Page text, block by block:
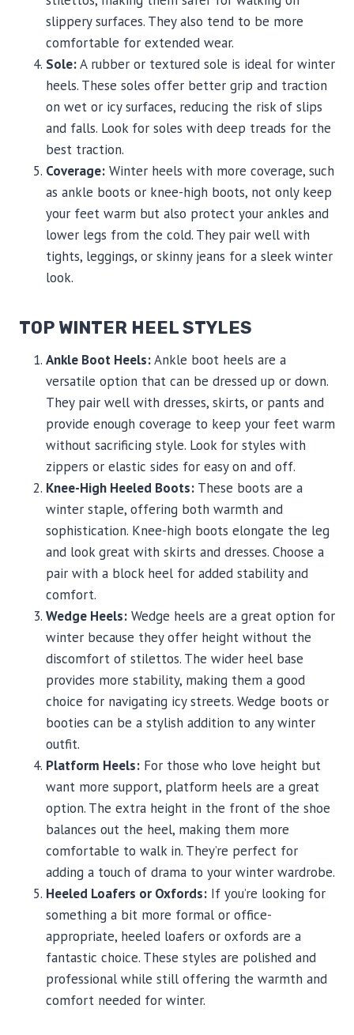
slippery surfaces. They also tend to be more
comfortable for extended wear.
Sole:A rubber or textured sole is ideal for winter
heels. These soles offer better grip and traction
on wet or icy surfaces, reducing the risk of slips
and falls. Look for soles with deep treads for the
best traction.
Coverage: Winter heels with more coverage, such
as ankle boots or knee-high boots, not only keep
your feet warm but also protect your ankles and
lower legs from the cold. They pair well with
tights, leggings, or skinny jeans for a sleek winter
look.
TOP WINTER HEEL STYLES
Ankle Boot Heels:Ankle boot heels are a
versatile option that can be dressed up or down.
They pair well with dresses, skirts, or pants and
provide enough coverage to keep your feet warm
without sacrificing style. Look for styles with
zippers or elastic sides for easy on and off.
Knee-High Heeled Boots: These boots are a
winter staple, offering both warmth and
sophistication. Knee-high boots elongate the leg
and look great with skirts and dresses. Choose a
pair with a block heel for added stability and
comfort.
Wedge Heels: Wedge heels are a great option for
winter because they offer height without the
discomfort of stilettos. The wider heel base
provides more stability, making them a good
choice for navigating icy streets. Wedge boots or
booties can be a stylish addition to any winter
outfit.
Platform Heels: For those who love height but
want more support, platform heels are a great
option. The extra height in the front of the shoe
balances out the heel, making them more
comfortable to walk in. They’re perfect for
adding a touch of drama to your winter wardrobe.
Heeled Loafers or Oxfords: If you’re looking for
something a bit more formal or office-
appropriate, heeled loafers or oxfords are a
fantastic choice. These styles are polished and
professional while still offering the warmth and
comfort needed for winter.